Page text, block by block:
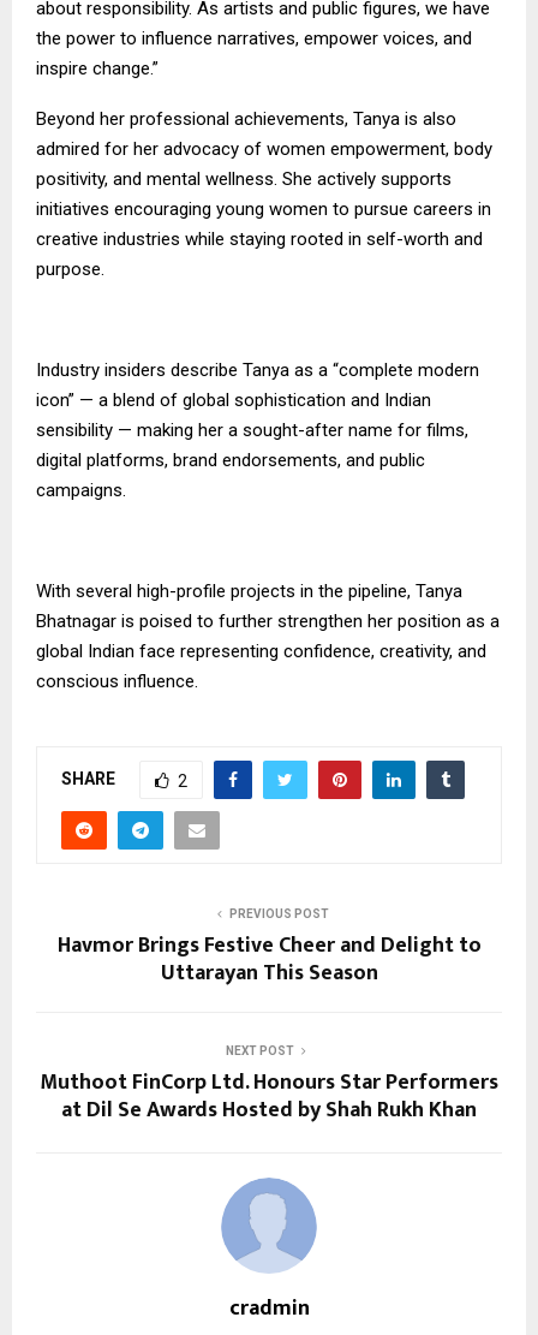
about responsibility. As artists and public figures, we have
the power to influence narratives, empower voices, and
inspire change.”
Beyond her professional achievements, Tanya is also
admired for her advocacy of women empowerment, body
positivity, and mental wellness. She actively supports
initiatives encouraging young women to pursue careers in
creative industries while staying rooted in self-worth and
purpose.
Industry insiders describe Tanya as a “complete modern
icon” — a blend of global sophistication and Indian
sensibility — making her a sought-after name for films,
digital platforms, brand endorsements, and public
campaigns.
With several high-profile projects in the pipeline, Tanya
Bhatnagar is poised to further strengthen her position as a
global Indian face representing confidence, creativity, and
conscious influence.
SHARE 2
PREVIOUS POST
Havmor Brings Festive Cheer and Delight to
Uttarayan This Season
NEXT POST
Muthoot FinCorp Ltd. Honours Star Performers
at Dil Se Awards Hosted by Shah Rukh Khan
cradmin